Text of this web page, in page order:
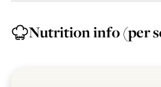
Nutrition info(per